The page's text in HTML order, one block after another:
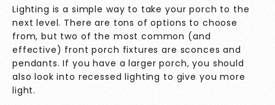
Lighting is a simple way to take your porch to the
next level. There are tons of options to choose
from, but two of the most common (and
effective) front porch fixtures are sconces and
pendants. If you have a larger porch, you should
also look into recessed lighting to give you more
light.